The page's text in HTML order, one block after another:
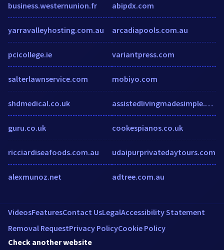
business.westernunion.fr
yarravalleyhosting.com.au
pcicollege.ie
salterlawnservice.com
shdmedical.co.uk
guru.co.uk
ricciardiseafoods.com.au
alexmunoz.net
abipdx.com
arcadiapools.com.au
variantpress.com
mobiyo.com
assistedlivingmadesimple.com
cookespianos.co.uk
udaipurprivatedaytours.com
adtree.com.au
VideosFeaturesContact UsLegalAccessibility Statement
Removal RequestPrivacy PolicyCookie Policy
Check another website